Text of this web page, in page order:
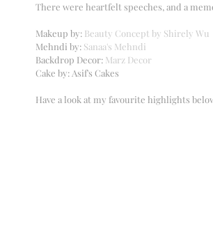
There were heartfelt speeches, and a
Makeup by: Beauty Concept by Shirely Wu
Mehndi by: Sanaa's Mehndi
Backdrop Decor: Marz Decor
Cake by: Asif's Cakes
Have a look at my favourite highlights